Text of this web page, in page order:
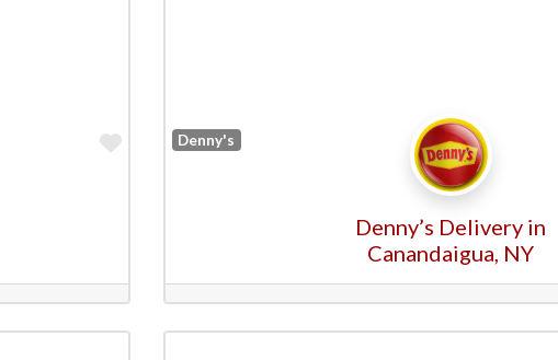
FavoriteDenny's
Denny’s Delivery in
Canandaigua, NY